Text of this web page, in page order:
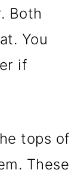
Both
You
if
tops of
These